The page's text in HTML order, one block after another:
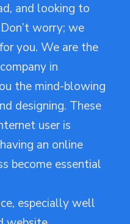
and looking to
worry; we
you. We are the
in
the mind-blowing
designing. These
user is
an online
become essential
especially well